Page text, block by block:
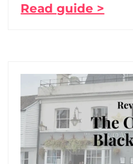
Read guide >